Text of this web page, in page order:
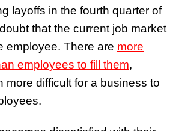
layoffs in the fourth quarter of
that the current job market
employee. There are more
employees to fill them,
more difficult for a business to